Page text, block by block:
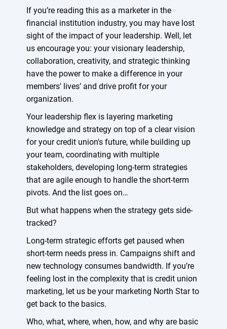
If you’re reading this as a marketer in the
financial institution industry, you may have lost
sight of the impact of your leadership. Well, let
us encourage you: your visionary leadership,
collaboration, creativity, and strategic thinking
have the power to make a difference in your
members' lives’ and drive profit for your
organization.
Your leadership flex is layering marketing
knowledge and strategy on top of a clear vision
for your credit union's future, while building up
your team, coordinating with multiple
stakeholders, developing long-term strategies
that are agile enough to handle the short-term
pivots. And the list goes on…
But what happens when the strategy gets side-
tracked?
Long-term strategic efforts get paused when
short-term needs press in. Campaigns shift and
new technology consumes bandwidth. If you’re
feeling lost in the complexity that is credit union
marketing, let us be your marketing North Star to
get back to the basics.
Who, what, where, when, how, and why are basic